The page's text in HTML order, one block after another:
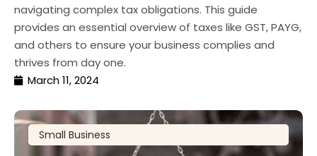
navigating complex tax obligations. This guide
provides an essential overview of taxes like GST, PAYG,
and others to ensure your business complies and
thrives from day one.
March 11, 2024
Small Business